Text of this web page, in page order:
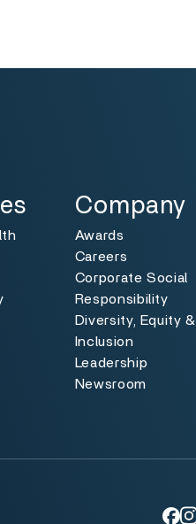
Toggle
Company
Awards
Careers
Corporate Social
Responsibility
Diversity, Equity &
Inclusion
Leadership
Newsroom